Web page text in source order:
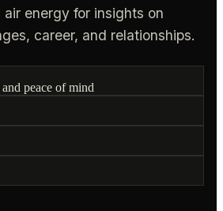
energy for insights on
career, and relationships.
peace of mind